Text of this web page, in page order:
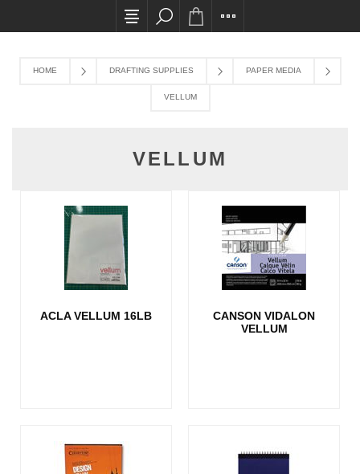
All card transactions and in-store pick ups
HOME DRAFTING SUPPLIES PAPER MEDIA
VELLUM
VELLUM
ACLA VELLUM 16LB
CANSON VIDALON
VELLUM